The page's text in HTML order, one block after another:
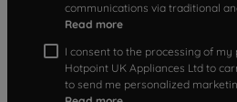
communications via traditional
Read more
I consent to the processing of my
Hotpoint UK Appliances Ltd to
to send me personalized